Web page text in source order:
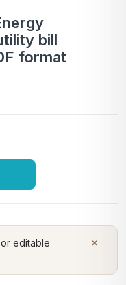
bill
format
×
or editable